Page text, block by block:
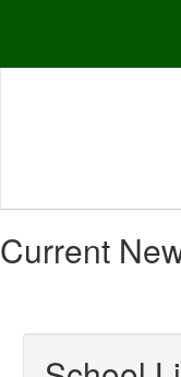
content
Current